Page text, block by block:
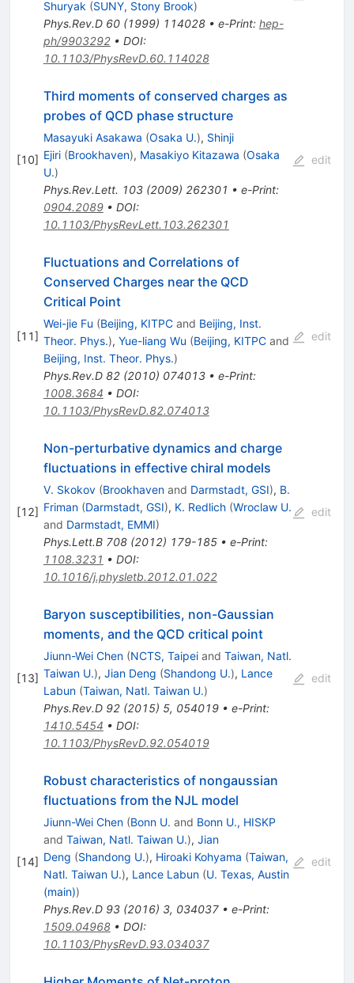
Shuryak (SUNY, Stony Brook)
Phys.Rev.D 60(1999) 114028• e-Print: hep-
ph/9903292• DOI:
10.1103/PhysRevD.60.114028
[10]
Third moments of conserved charges as
probes of QCD phase structure
Masayuki Asakawa (Osaka U.), Shinji
Ejiri (Brookhaven), Masakiyo Kitazawa (Osaka
U.)
Phys.Rev.Lett. 103(2009) 262301 • e-Print:
0904.2089• DOI:
10.1103/PhysRevLett.103.262301
edit
[11]
Fluctuations and Correlations of
Conserved Charges near the QCD
Critical Point
Wei-jie Fu (Beijing, KITPCand Beijing, Inst.
Theor. Phys.), Yue-liang Wu (Beijing, KITPCand
Beijing, Inst. Theor. Phys.)
Phys.Rev.D 82(2010) 074013• e-Print:
1008.3684 • DOI:
10.1103/PhysRevD.82.074013
edit
[12]
Non-perturbative dynamics and charge
fluctuations in effective chiral models
V. Skokov (Brookhavenand Darmstadt, GSI), B.
Friman (Darmstadt, GSI), K. Redlich (Wroclaw U.
and Darmstadt, EMMI)
Phys.Lett.B 708(2012) 179-185• e-Print:
1108.3231 • DOI:
10.1016/j.physletb.2012.01.022
edit
[13]
Baryon susceptibilities, non-Gaussian
moments, and the QCD critical point
Jiunn-Wei Chen (NCTS, Taipeiand Taiwan, Natl.
Taiwan U.), Jian Deng (Shandong U.), Lance
Labun (Taiwan, Natl. Taiwan U.)
Phys.Rev.D 92(2015) 5, 054019• e-Print:
1410.5454 • DOI:
10.1103/PhysRevD.92.054019
edit
[14]
Robust characteristics of nongaussian
fluctuations from the NJL model
Jiunn-Wei Chen (Bonn U. and Bonn U., HISKP
and Taiwan, Natl. Taiwan U.), Jian
Deng (Shandong U.), Hiroaki Kohyama (Taiwan,
Natl. Taiwan U.), Lance Labun (U. Texas, Austin
(main))
Phys.Rev.D 93(2016) 3, 034037• e-Print:
1509.04968• DOI:
10.1103/PhysRevD.93.034037
edit